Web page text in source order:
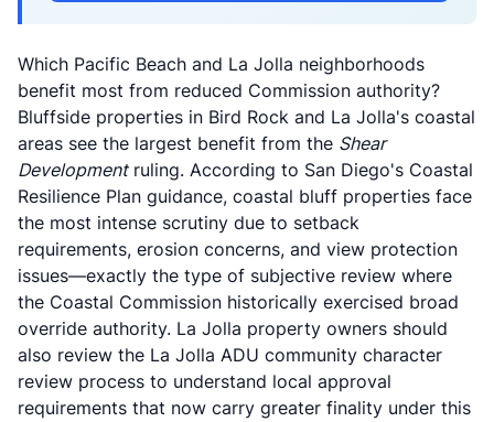
Which Pacific Beach and La Jolla neighborhoods
benefit most from reduced Commission authority?
Bluffside properties in Bird Rock and La Jolla's coastal
areas see the largest benefit from the Shear
Developmentruling. According to San Diego's Coastal
Resilience Plan guidance, coastal bluff properties face
the most intense scrutiny due to setback
requirements, erosion concerns, and view protection
issues—exactly the type of subjective review where
the Coastal Commission historically exercised broad
override authority. La Jolla property owners should
also review the La Jolla ADU community character
review process to understand local approval
requirements that now carry greater finality under this